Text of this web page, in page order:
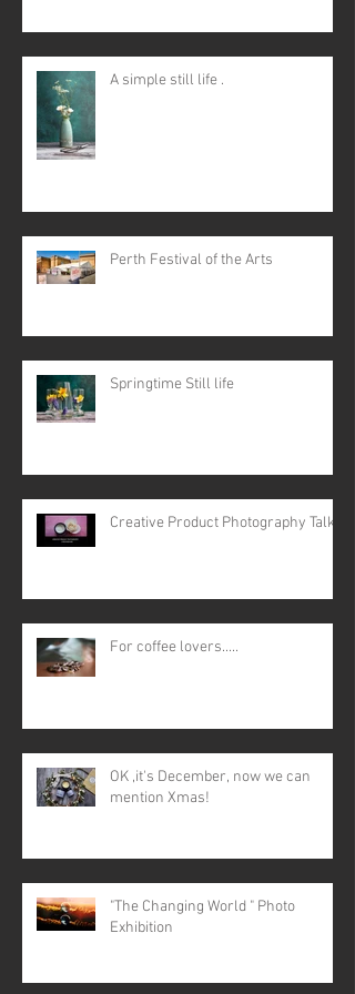
A simple still life .
Perth Festival of the Arts
Springtime Still life
Creative Product Photography Talk
For coffee lovers.....
OK ,it's December, now we can
mention Xmas!
"The Changing World " Photo
Exhibition